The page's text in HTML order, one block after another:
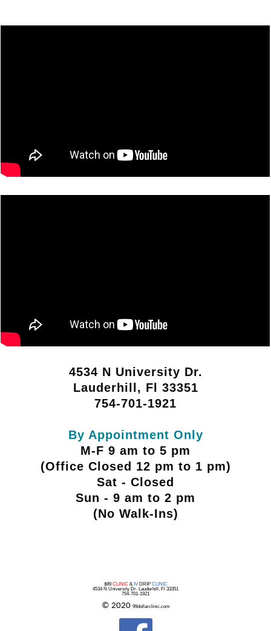
4534 N University Dr.
Lauderhill, Fl 33351
754-701-1921
By Appointment Only
M-F 9 am to 5 pm
(Office Closed 12 pm to 1 pm)
Sat - Closed
Sun - 9 am to 2 pm
(No Walk-Ins)
$99 CLINIC& IVDRIP CLINIC
4534 N University Dr. Lauderhill, Fl 33351
754-701-1921
© 2020 99dollarclinic.com